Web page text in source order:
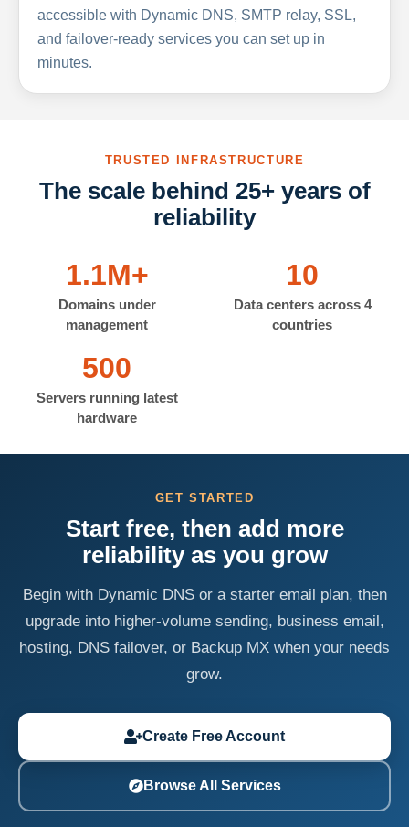
accessible with Dynamic DNS, SMTP relay, SSL,
and failover-ready services you can set up in
minutes.
TRUSTED INFRASTRUCTURE
The scale behind 25+ years of
reliability
1.1M+
Domains under
management
10
Data centers across 4
countries
500
Servers running latest
hardware
GET STARTED
Start free, then add more
reliability as you grow
Begin with Dynamic DNS or a starter email plan, then
upgrade into higher-volume sending, business email,
hosting, DNS failover, or Backup MX when your needs
grow.
Create Free Account
Browse All Services